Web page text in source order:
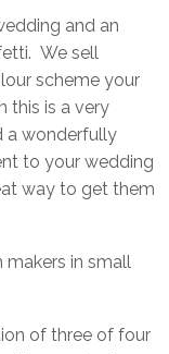
and an
We sell
scheme your
this is a very
a wonderfully
to your wedding
way to get them
makers in small
of three of four